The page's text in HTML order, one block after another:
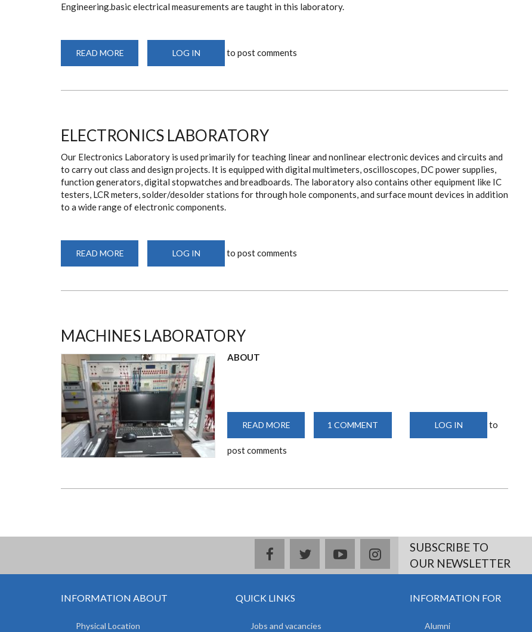
Engineering.basic electrical measurements are taught in this laboratory.
READ MORE
LABORATORY
LOG IN to post comments
ELECTRONICS LABORATORY
Our Electronics Laboratory is used primarily for teaching linear and nonlinear electronic devices and circuits and
to carry out class and design projects. It is equipped with digital multimeters, oscilloscopes, DC power supplies,
function generators, digital stopwatches and breadboards. The laboratory also contains other equipment like IC
testers, LCR meters, solder/desolder stations for through hole components, and surface mount devices in addition
to a wide range of electronic components.
READ MORE
LABORATORY
LOG IN to post comments
MACHINES LABORATORY
ABOUT
READ MORE
LABORATORY
1 COMMENT LOG IN to
post comments
facebooktwitteryoutubeinstagramSUBSCRIBE TO
OUR NEWSLETTER
INFORMATION ABOUT
Physical Location
QUICK LINKS
Jobs and vacancies
INFORMATION FOR
Alumni